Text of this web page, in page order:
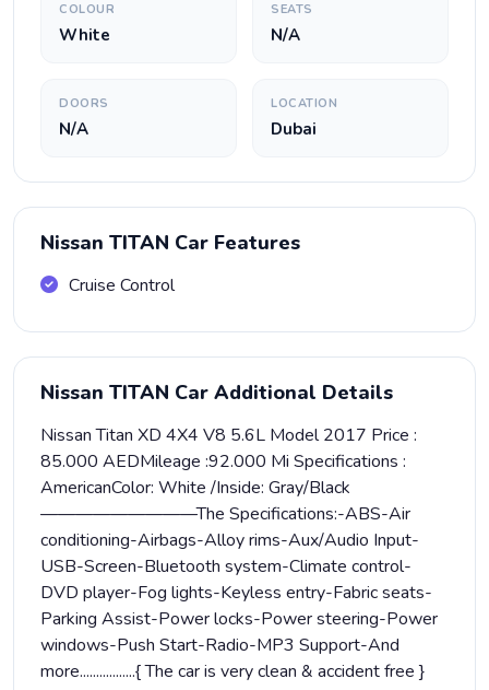
COLOUR
White
SEATS
N/A
DOORS
N/A
LOCATION
Dubai
Nissan TITAN Car Features
Cruise Control
Nissan TITAN Car Additional Details
Nissan Titan XD 4X4 V8 5.6L Model 2017 Price :
85.000 AEDMileage :92.000 Mi Specifications :
AmericanColor: White /Inside: Gray/Black
—————————The Specifications:-ABS-Air
conditioning-Airbags-Alloy rims-Aux/Audio Input-
USB-Screen-Bluetooth system-Climate control-
DVD player-Fog lights-Keyless entry-Fabric seats-
Parking Assist-Power locks-Power steering-Power
windows-Push Start-Radio-MP3 Support-And
more.................{ The car is very clean & accident free }